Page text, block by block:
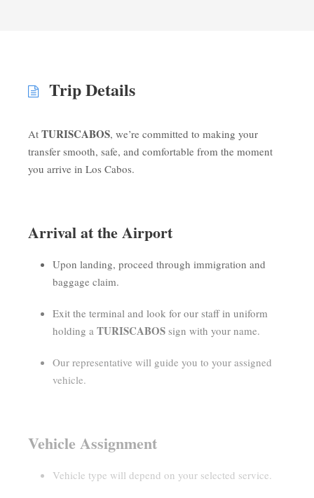
Trip Details
At TURISCABOS, we’re committed to making your
transfer smooth, safe, and comfortable from the moment
you arrive in Los Cabos.
Arrival at the Airport
Upon landing, proceed through immigration and
baggage claim.
Exit the terminal and look for our staff in uniform
holding a TURISCABOS sign with your name.
Our representative will guide you to your assigned
vehicle.
Vehicle Assignment
Vehicle type will depend on your selected service.